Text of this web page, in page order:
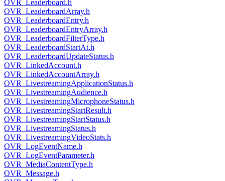
OVR_Leaderboard.h
OVR_LeaderboardArray.h
OVR_LeaderboardEntry.h
OVR_LeaderboardEntryArray.h
OVR_LeaderboardFilterType.h
OVR_LeaderboardStartAt.h
OVR_LeaderboardUpdateStatus.h
OVR_LinkedAccount.h
OVR_LinkedAccountArray.h
OVR_LivestreamingApplicationStatus.h
OVR_LivestreamingAudience.h
OVR_LivestreamingMicrophoneStatus.h
OVR_LivestreamingStartResult.h
OVR_LivestreamingStartStatus.h
OVR_LivestreamingStatus.h
OVR_LivestreamingVideoStats.h
OVR_LogEventName.h
OVR_LogEventParameter.h
OVR_MediaContentType.h
OVR_Message.h